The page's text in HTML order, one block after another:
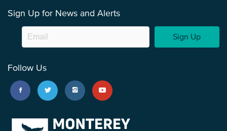
Sign Up for News and Alerts
Sign Up
Follow Us